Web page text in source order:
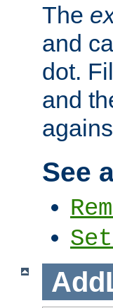
The
and
dot.
and
See